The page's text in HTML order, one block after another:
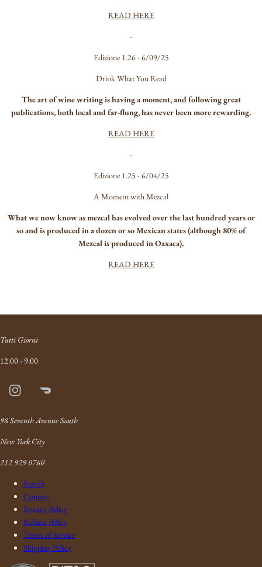
READ HERE
-
Edizione 1.26 - 6/09/25
Drink What You Read
The art of wine writing is having a moment, and following great
publications, both local and far-flung, has never been more rewarding.
READ HERE
-
Edizione 1.25 - 6/04/25
A Moment with Mezcal
What we now know as mezcal has evolved over the last hundred years or
so and is produced in a dozen or so Mexican states (although 80% of
Mezcal is produced in Oaxaca).
READ HERE
Tutti Giorni
12:00 - 9:00
InstagramDoordash
98 Seventh Avenue South
New York City
212 929 0760
Search
Contact
Privacy Policy
Refund Policy
Terms of Service
Shipping Policy